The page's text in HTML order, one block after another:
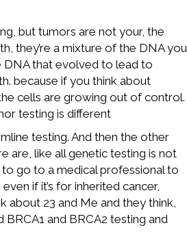
but tumors are not your, the
they’re a mixture of the DNA you
DNA that evolved to lead to
because if you think about
cells are growing out of control.
testing is different
testing. And then the other
are, like all genetic testing is not
go to a medical professional to
if it’s for inherited cancer,
about 23 and Me and they think,
BRCA1 and BRCA2 testing and